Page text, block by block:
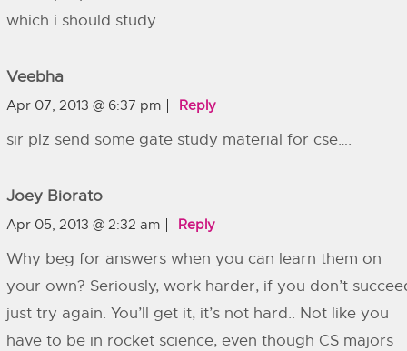
which i should study
Veebha
Apr 07, 2013 @ 6:37 pm Reply
sir plz send some gate study material for cse….
Joey Biorato
Apr 05, 2013 @ 2:32 am Reply
Why beg for answers when you can learn them on
your own? Seriously, work harder, if you don’t
just try again. You’ll get it, it’s not hard.. Not like you
have to be in rocket science, even though CS majors